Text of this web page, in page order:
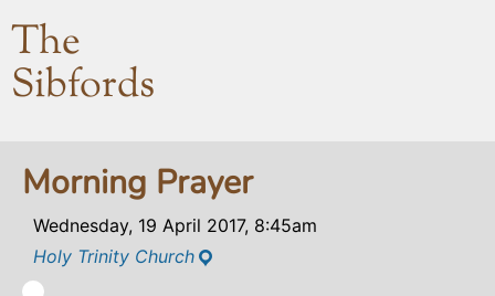
The
Sibfords
Morning Prayer
Wednesday, 19 April 2017, 8:45am
Holy Trinity Church